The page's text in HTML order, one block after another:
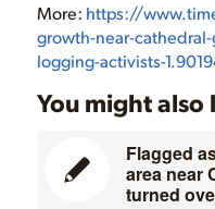
More: https://
growth-near-
logging-activists-
You might also
Flagged
area near
turned